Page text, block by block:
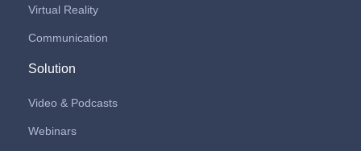
Virtual Reality
Communication
Solution
Video & Podcasts
Webinars